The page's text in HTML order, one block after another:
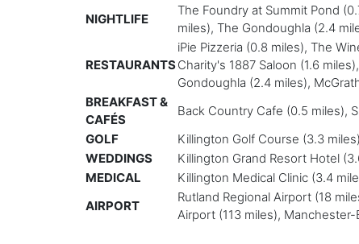
NIGHTLIFE
The Foundry at Summit Pond
miles), The Gondoughla (2.4
RESTAURANTS
iPie Pizzeria (0.8 miles), The
Charity's 1887 Saloon (1.6
Gondoughla (2.4 miles),
BREAKFAST &
CAFÉS
Back Country Cafe (0.5 miles),
GOLF
Killington Golf Course (3.3
WEDDINGS
Killington Grand Resort Hotel
MEDICAL
Killington Medical Clinic (3.4
AIRPORT
Rutland Regional Airport (18
Airport (113 miles),